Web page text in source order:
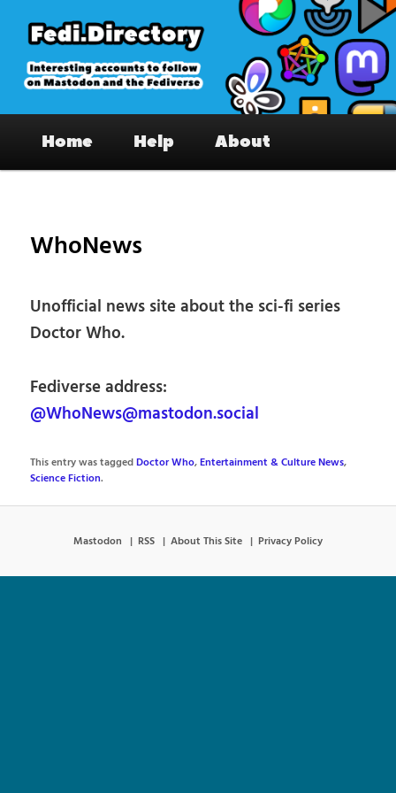
primary
content
Fedi.Directory – Interesting accounts
on Mastodon & the Fediverse
Home Help About
WhoNews
Unofficial news site about the sci-fi series
Doctor Who.
Fediverse address:
@WhoNews@mastodon.social
This entry was taggedDoctor Who,Entertainment & Culture News,
Science Fiction.
Mastodon RSS About This Site Privacy Policy